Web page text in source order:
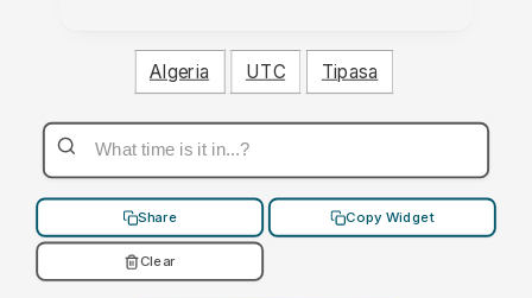
Algeria UTC Tipasa
Share Copy Widget
Clear